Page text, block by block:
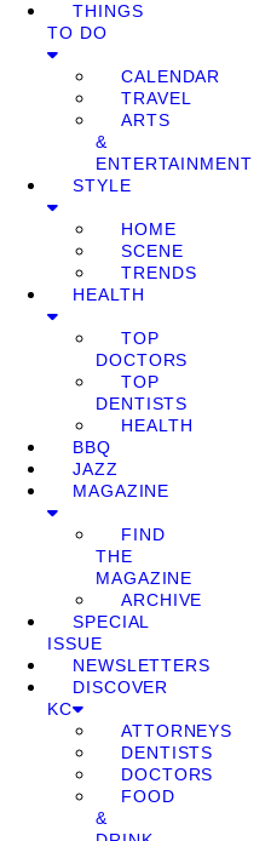
THINGS
TO DO
CALENDAR
TRAVEL
ARTS
&
ENTERTAINMENT
STYLE
HOME
SCENE
TRENDS
HEALTH
TOP
DOCTORS
TOP
DENTISTS
HEALTH
BBQ
JAZZ
MAGAZINE
FIND
THE
MAGAZINE
ARCHIVE
SPECIAL
ISSUE
NEWSLETTERS
DISCOVER
KC
ATTORNEYS
DENTISTS
DOCTORS
FOOD
&